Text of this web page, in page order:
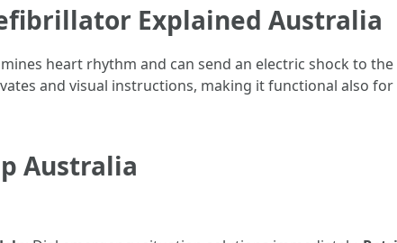
Explained Australia
heart rhythm and can send an electric shock to
and visual instructions, making it functional also
Australia